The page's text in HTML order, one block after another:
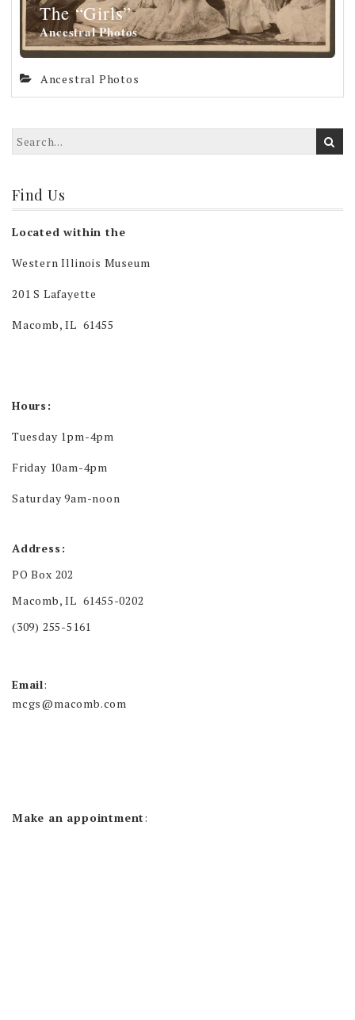
The “Girls”
Ancestral Photos
Ancestral Photos
Find Us
Located within the
Western Illinois Museum
201 S Lafayette
Macomb, IL 61455
Hours:
Tuesday 1pm-4pm
Friday 10am-4pm
Saturday 9am-noon
Address:
PO Box 202
Macomb, IL 61455-0202
(309) 255-5161
Email:
mcgs@macomb.com
Make an appointment: